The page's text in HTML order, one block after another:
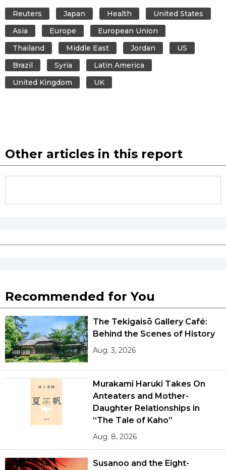
Reuters Japan Health
United States
Asia
Europe
European Union
Thailand
Middle East Jordan
US
Brazil
Syria
Latin America
United Kingdom
UK
Other articles in this report
Recommended for You
The Tekigaisō Gallery Café:
Behind the Scenes of History
Aug. 3, 2026
Murakami Haruki Takes On
Anteaters and Mother-
Daughter Relationships in
“The Tale of Kaho”
Aug. 8, 2026
Susanoo and the Eight-